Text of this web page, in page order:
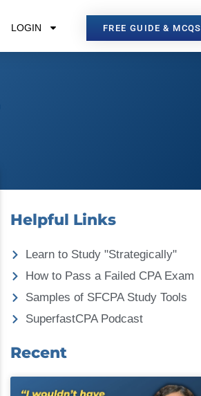
LOGIN FREE GUIDE & MCQS
Helpful Links
Learn to Study "Strategically"
How to Pass a Failed CPA Exam
Samples of SFCPA Study Tools
SuperfastCPA Podcast
Recent